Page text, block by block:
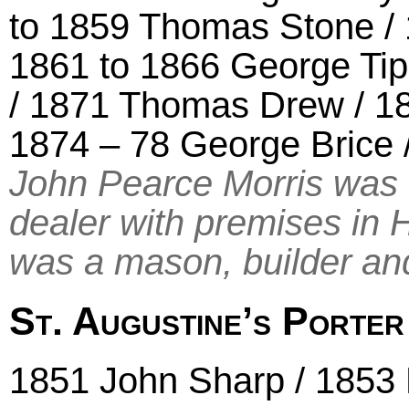
to 1859 Thomas Stone /
1861 to 1866 George
/ 1871 Thomas Drew /
1874 – 78 George
John Pearce Morris
dealer with premises in
was a mason, builder
St. Augustine’s
1851 John Sharp /